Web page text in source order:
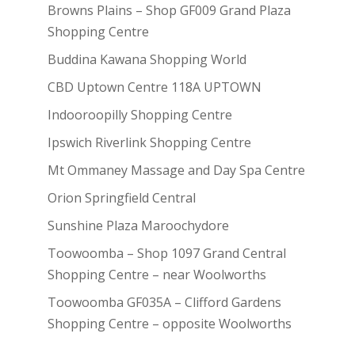
Browns Plains – Shop GF009 Grand Plaza
Shopping Centre
Buddina Kawana Shopping World
CBD Uptown Centre 118A UPTOWN
Indooroopilly Shopping Centre
Ipswich Riverlink Shopping Centre
Mt Ommaney Massage and Day Spa Centre
Orion Springfield Central
Sunshine Plaza Maroochydore
Toowoomba – Shop 1097 Grand Central
Shopping Centre – near Woolworths
Toowoomba GF035A – Clifford Gardens
Shopping Centre – opposite Woolworths